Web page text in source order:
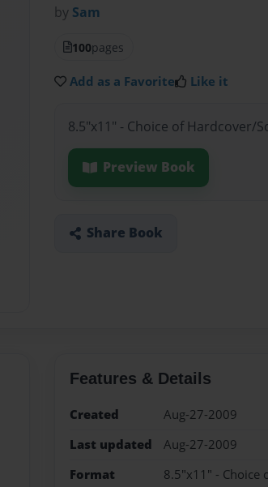
by Sam
100pages
Add as a Favorite Like it
8.5"x11" - Choice of Hardcover/
Preview Book
Share Book
Features & Details
Created
Aug-27-2009
Last updated
Aug-27-2009
Format
8.5"x11" - Choice